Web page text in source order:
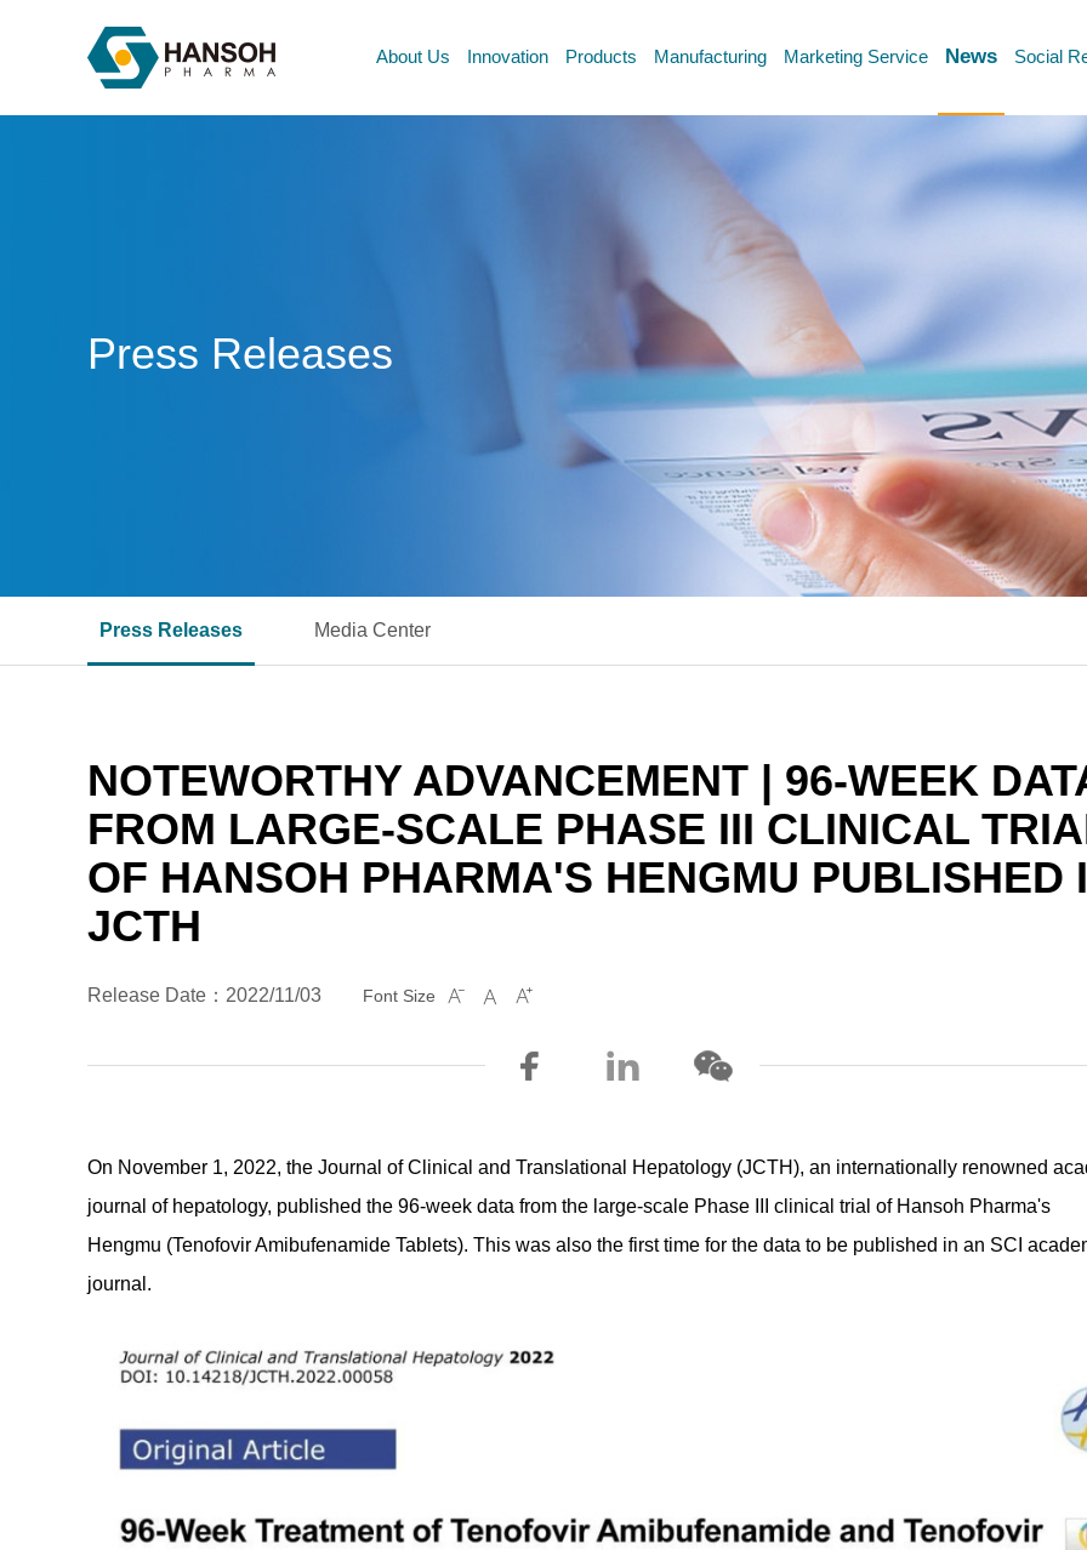
About Us Innovation Products Manufacturing Marketing Service News Social
Press Releases
Press Releases Media Center
NOTEWORTHY ADVANCEMENT | 96-WEEK
FROM LARGE-SCALE PHASE III CLINICAL
OF HANSOH PHARMA'S HENGMU PUBLISHED
JCTH
Release Date：2022/11/03 Font Size   
On November 1, 2022, the Journal of Clinical and Translational Hepatology (JCTH), an internationally renowned
journal of hepatology, published the 96-week data from the large-scale Phase III clinical trial of Hansoh Pharma's
Hengmu (Tenofovir Amibufenamide Tablets). This was also the first time for the data to be published in an SCI
journal.